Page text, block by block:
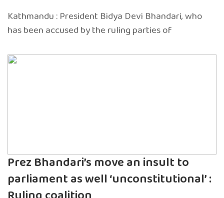
Kathmandu : President Bidya Devi Bhandari, who
has been accused by the ruling parties of
Prez Bhandari’s move an insult to
parliament as well ‘unconstitutional’ :